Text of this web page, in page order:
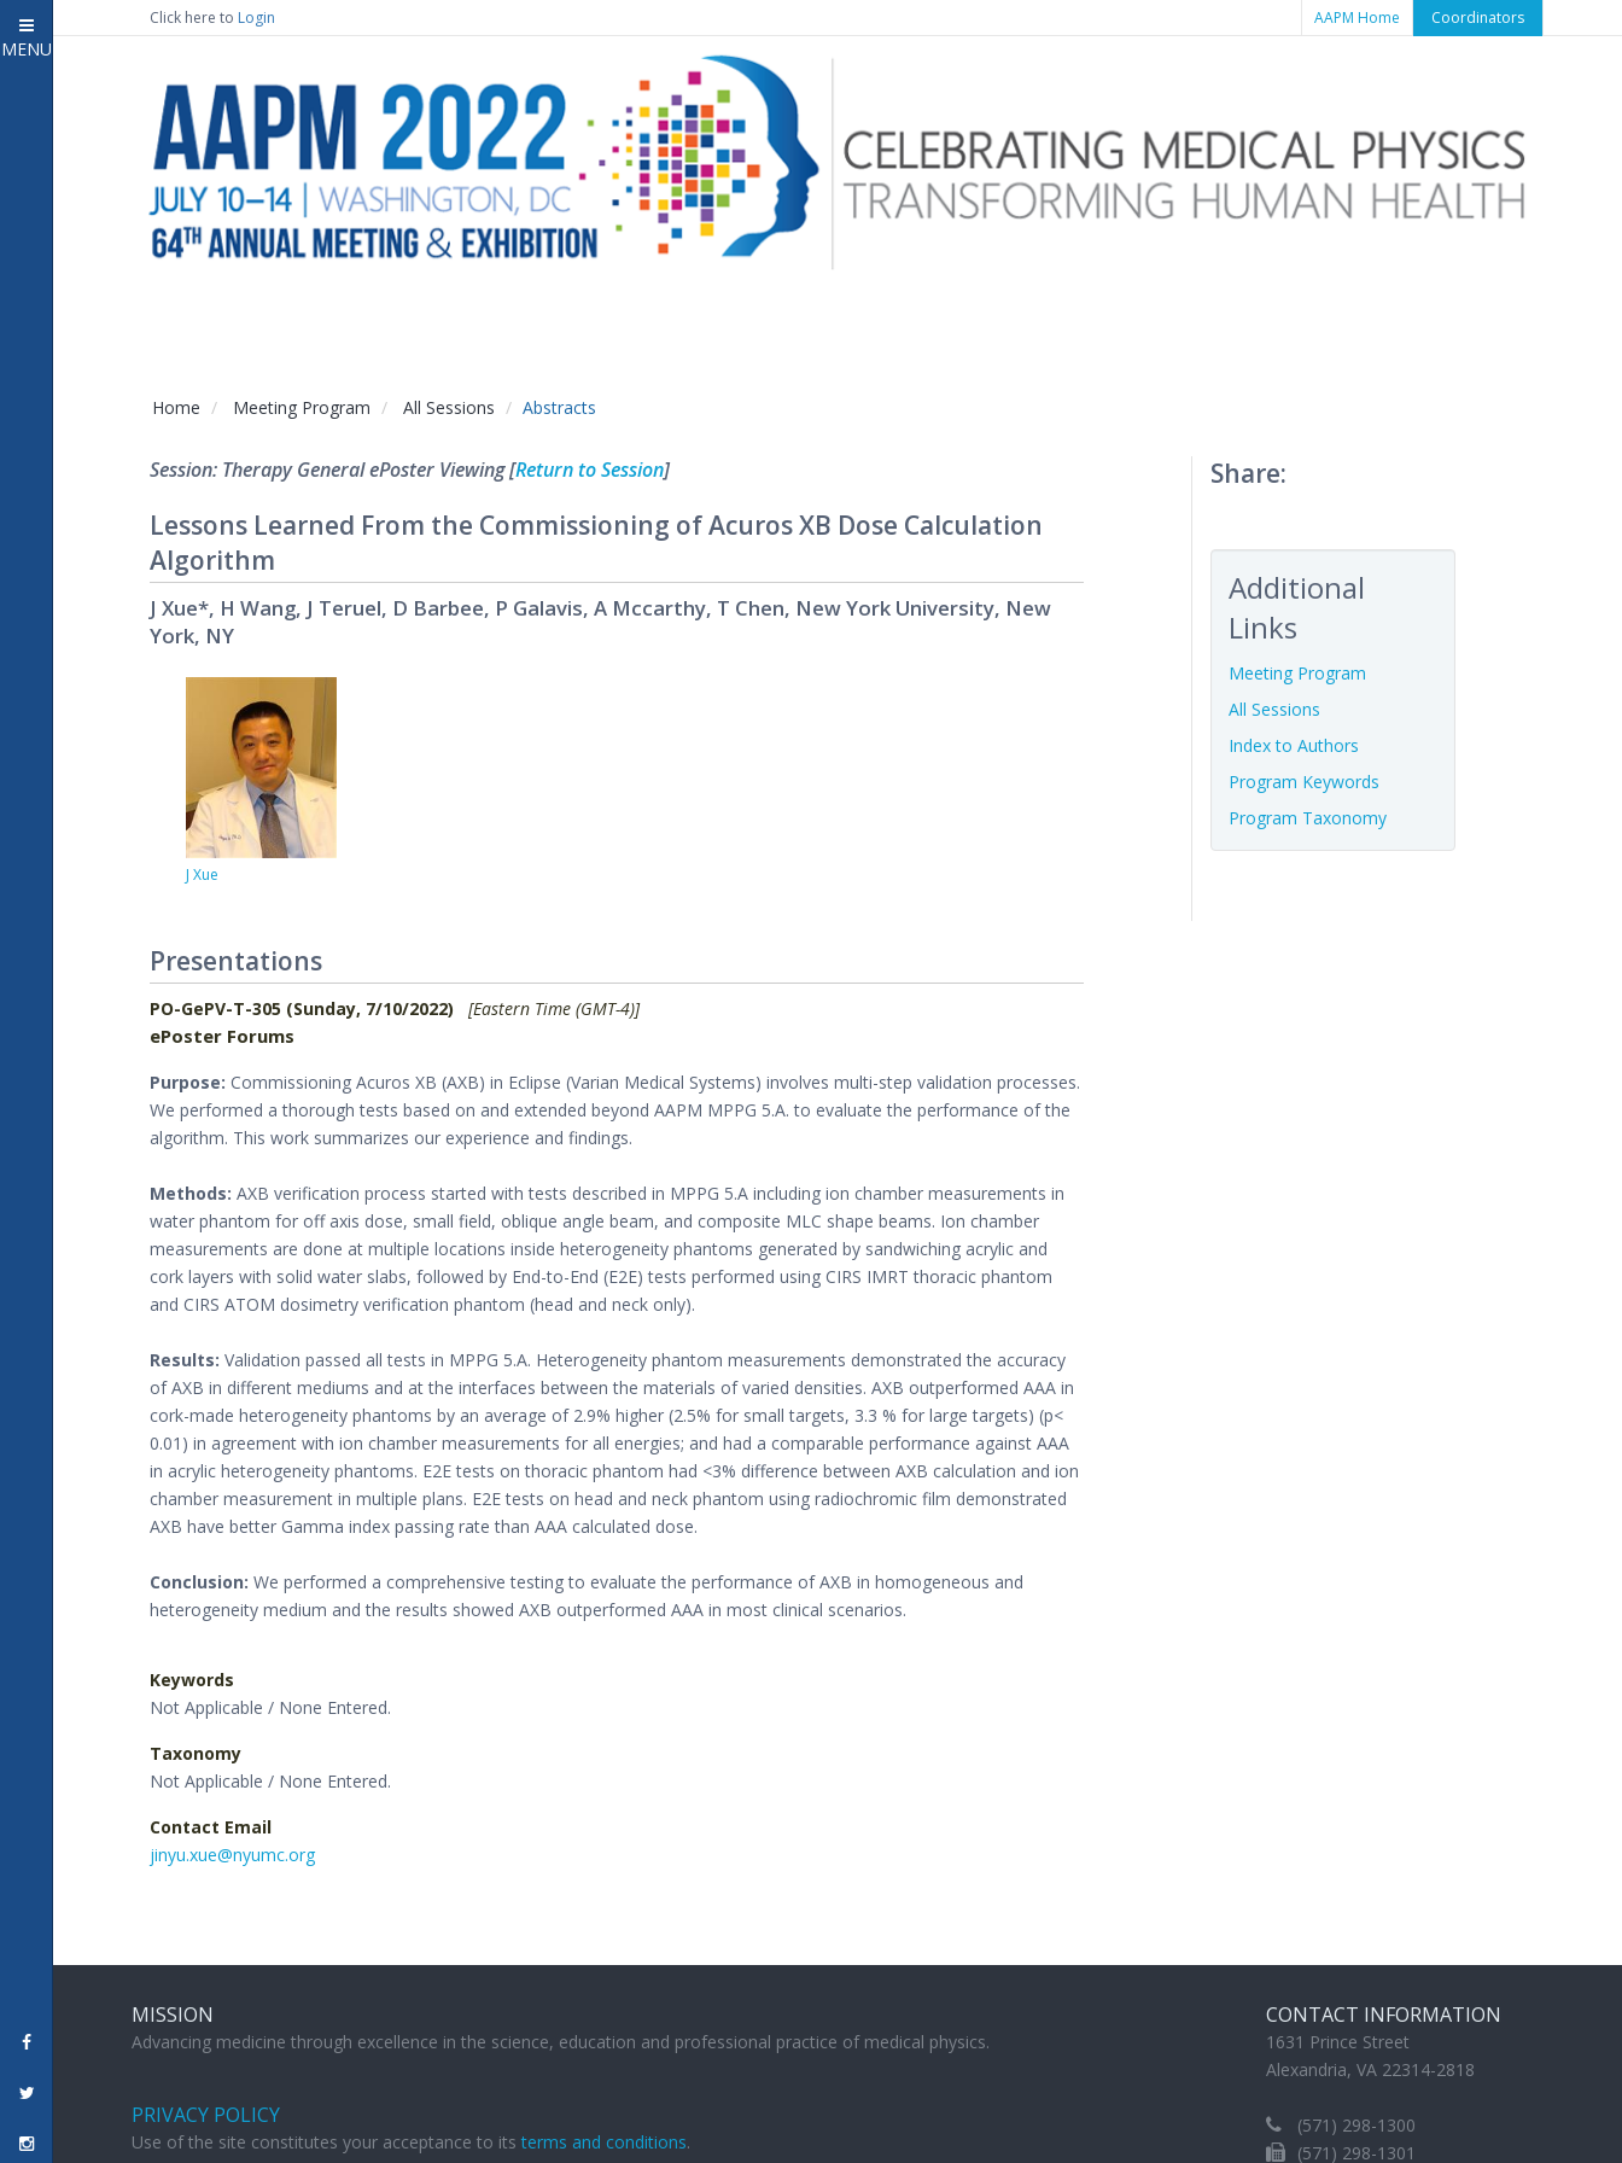
Close menu
MENU
7
Attendee Information
Open submenu
13
Meeting Program
Open submenu
Open submenu
Contact Us
Click here to Login AAPM Home Coordinators
Home Meeting Program All Sessions Abstracts
Session: Therapy General ePoster Viewing [Return to Session]
Lessons Learned From the Commissioning of Acuros XB Dose Calculation
Algorithm
J Xue*, H Wang, J Teruel, D Barbee, P Galavis, A Mccarthy, T Chen, New York University, New
York, NY
J Xue
Presentations
PO-GePV-T-305 (Sunday, 7/10/2022) [Eastern Time (GMT-4)]
ePoster Forums
Purpose: Commissioning Acuros XB (AXB) in Eclipse (Varian Medical Systems) involves multi-step validation processes.
We performed a thorough tests based on and extended beyond AAPM MPPG 5.A. to evaluate the performance of the
algorithm. This work summarizes our experience and findings.
Methods: AXB verification process started with tests described in MPPG 5.A including ion chamber measurements in
water phantom for off axis dose, small field, oblique angle beam, and composite MLC shape beams. Ion chamber
measurements are done at multiple locations inside heterogeneity phantoms generated by sandwiching acrylic and
cork layers with solid water slabs, followed by End-to-End (E2E) tests performed using CIRS IMRT thoracic phantom
and CIRS ATOM dosimetry verification phantom (head and neck only).
Results: Validation passed all tests in MPPG 5.A. Heterogeneity phantom measurements demonstrated the accuracy
of AXB in different mediums and at the interfaces between the materials of varied densities. AXB outperformed AAA in
cork-made heterogeneity phantoms by an average of 2.9% higher (2.5% for small targets, 3.3 % for large targets) (p<
0.01) in agreement with ion chamber measurements for all energies; and had a comparable performance against AAA
in acrylic heterogeneity phantoms. E2E tests on thoracic phantom had <3% difference between AXB calculation and ion
chamber measurement in multiple plans. E2E tests on head and neck phantom using radiochromic film demonstrated
AXB have better Gamma index passing rate than AAA calculated dose.
Conclusion: We performed a comprehensive testing to evaluate the performance of AXB in homogeneous and
heterogeneity medium and the results showed AXB outperformed AAA in most clinical scenarios.
Keywords
Not Applicable / None Entered.
Taxonomy
Not Applicable / None Entered.
Contact Email
jinyu.xue@nyumc.org
Share:
Additional
Links
Meeting Program
All Sessions
Index to Authors
Program Keywords
Program Taxonomy
MISSION
Advancing medicine through excellence in the science, education and professional practice of medical physics.
PRIVACY POLICY
Use of the site constitutes your acceptance to itsterms and conditions.
CONTACT INFORMATION
1631 Prince Street
Alexandria, VA 22314-2818
(571) 298-1300
(571) 298-1301